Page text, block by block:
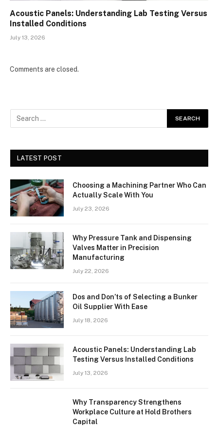
Acoustic Panels: Understanding Lab Testing Versus
Installed Conditions
July 13, 2026
Comments are closed.
LATEST POST
Choosing a Machining Partner Who Can
Actually Scale With You
July 23, 2026
Why Pressure Tank and Dispensing
Valves Matter in Precision
Manufacturing
July 22, 2026
Dos and Don’ts of Selecting a Bunker
Oil Supplier With Ease
July 18, 2026
Acoustic Panels: Understanding Lab
Testing Versus Installed Conditions
July 13, 2026
Why Transparency Strengthens
Workplace Culture at Hold Brothers
Capital